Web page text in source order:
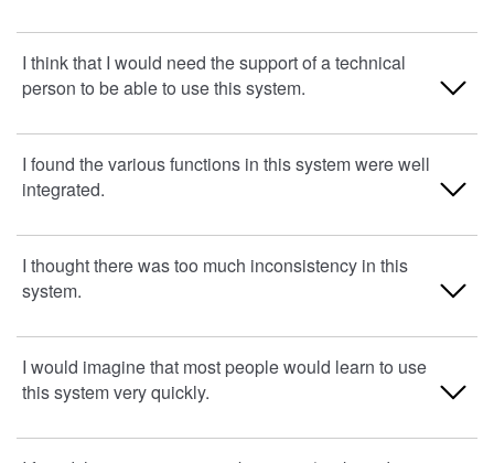
2
3
5. Strongly agree
1. Strongly Disagree
2
4
I think that I would need the support of a technical
person to be able to use this system.
1. Strongly Disagree
2
4
I found the various functions in this system were well
integrated.
1. Strongly Disagree
2
4
I thought there was too much inconsistency in this
system.
1. Strongly Disagree
2
I would imagine that most people would learn to use
this system very quickly.